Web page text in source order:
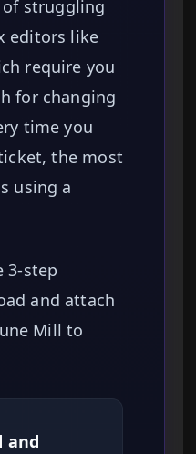
struggling
editors like
require you
for changing
time you
the most
using a
3-step
and attach
Mill to
and